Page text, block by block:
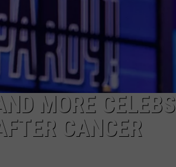
MORE CELEBS
CANCER